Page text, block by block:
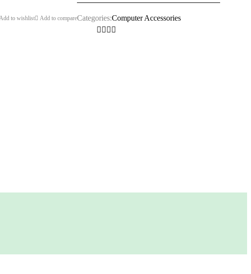
to wishlist Add to compareCategories:Computer Accessories